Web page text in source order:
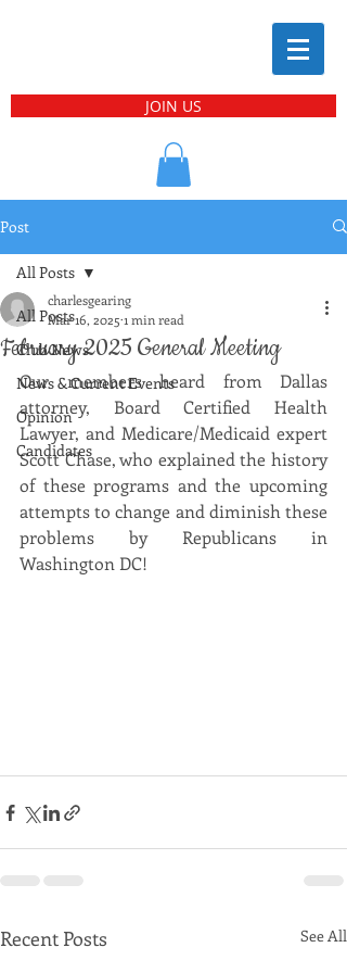
JOIN US
Post
All Posts
Club News
News & Current Events
Opinion
Candidates
All Posts
February 2025 General Meeting
charlesgearing
Mar 16, 2025 1 min read
Our members heard from Dallas
attorney, Board Certified Health
Lawyer, and Medicare/Medicaid expert
Scott Chase, who explained the history
of these programs and the upcoming
attempts to change and diminish these
problems by Republicans in
Washington DC!
Recent Posts See All